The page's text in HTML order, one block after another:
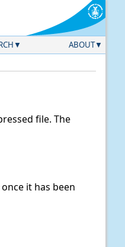
ABOUT
file. The
it has been